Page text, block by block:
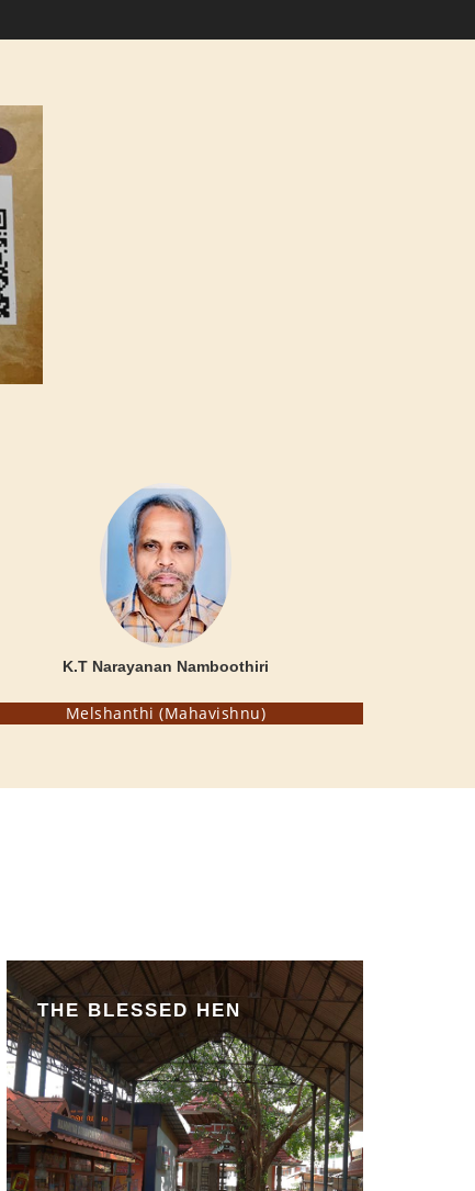
K.T Narayanan Namboothiri
Melshanthi (Mahavishnu)
BLESSED HEN